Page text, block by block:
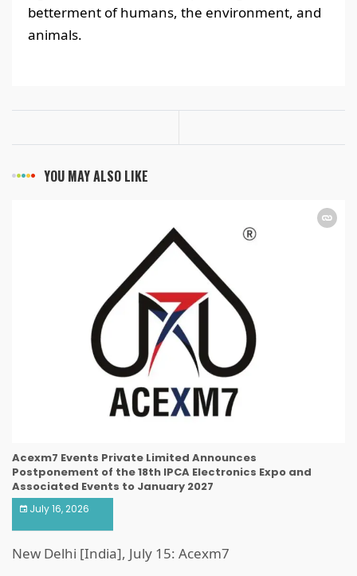
betterment of humans, the environment, and
animals.
YOU MAY ALSO LIKE
Acexm7 Events Private Limited Announces
Postponement of the 18th IPCA Electronics Expo and
Associated Events to January 2027
July 16, 2026
New Delhi [India], July 15: Acexm7